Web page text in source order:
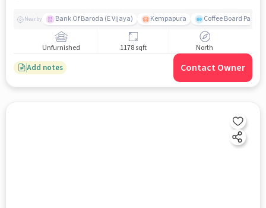
Nearby Bank Of Baroda (E Vijaya) Kempapura Coffee Board Park
Unfurnished 1178 sqft North
Add notes Contact Owner